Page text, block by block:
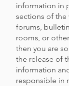
information in
sections of the
forums,
rooms, or
then you are
the release of
information
responsible in